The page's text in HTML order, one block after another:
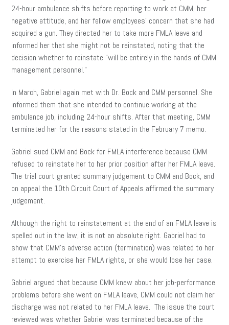
24-hour ambulance shifts before reporting to work at CMM, her
negative attitude, and her fellow employees’ concern that she had
acquired a gun. They directed her to take more FMLA leave and
informed her that she might not be reinstated, noting that the
decision whether to reinstate “will be entirely in the hands of CMM
management personnel.”
In March, Gabriel again met with Dr. Bock and CMM personnel. She
informed them that she intended to continue working at the
ambulance job, including 24-hour shifts. After that meeting, CMM
terminated her for the reasons stated in the February 7 memo.
Gabriel sued CMM and Bock for FMLA interference because CMM
refused to reinstate her to her prior position after her FMLA leave.
The trial court granted summary judgement to CMM and Bock, and
on appeal the 10th Circuit Court of Appeals affirmed the summary
judgement.
Although the right to reinstatement at the end of an FMLA leave is
spelled out in the law, it is not an absolute right. Gabriel had to
show that CMM’s adverse action (termination) was related to her
attempt to exercise her FMLA rights, or she would lose her case.
Gabriel argued that because CMM knew about her job-performance
problems before she went on FMLA leave, CMM could not claim her
discharge was not related to her FMLA leave. The issue the court
reviewed was whether Gabriel was terminated because of the